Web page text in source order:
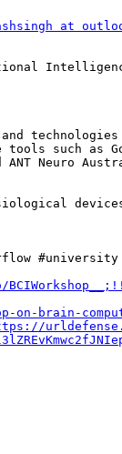
at
such as
ANT Neuro
#university
brain-